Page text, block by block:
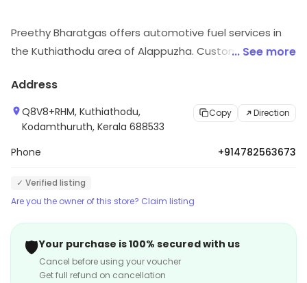
Preethy Bharatgas offers automotive fuel services in
the Kuthiathodu area of Alappuzha. Customers can
... See more
Address
Q8V8+RHM, Kuthiathodu,
Kodamthuruth, Kerala 688533
Copy Direction
Phone +914782563673
✓ Verified listing
Are you the owner of this store? Claim listing
🛡️Your purchase is 100% secured with us
Cancel before using your voucher
Get full refund on cancellation